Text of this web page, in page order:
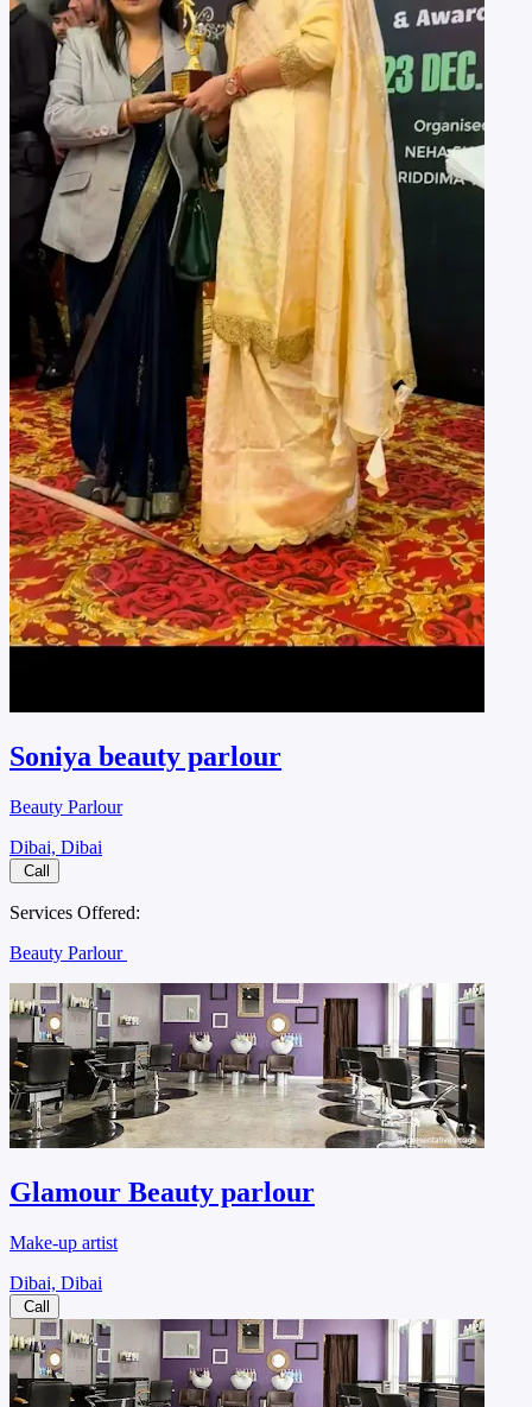
Soniya beauty parlour
Beauty Parlour
Dibai, Dibai
Call
Services Offered:
Beauty Parlour
Glamour Beauty parlour
Make-up artist
Dibai, Dibai
Call